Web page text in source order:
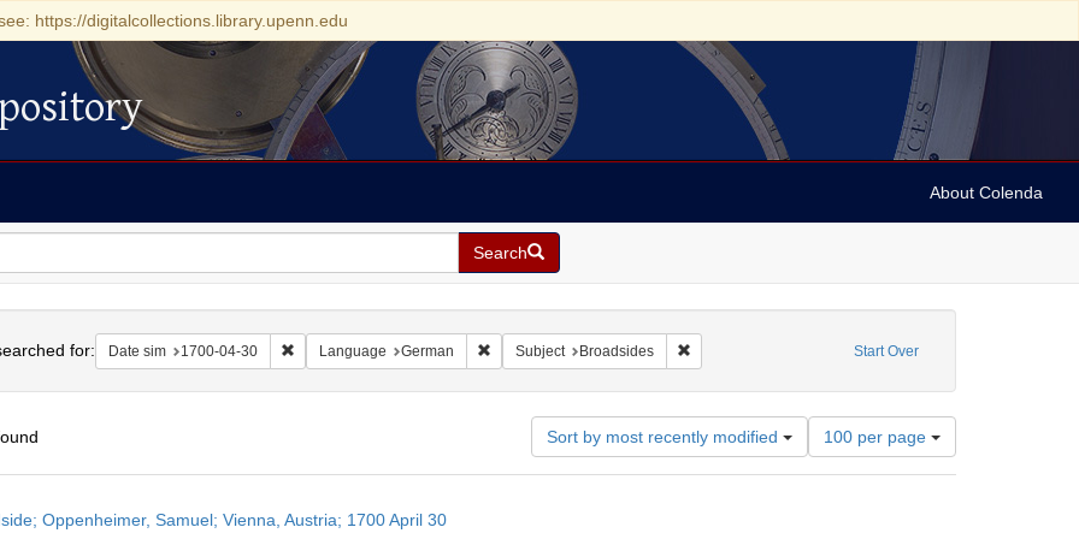
https://digitalcollections.library.upenn.edu
About Colenda
Search
Start Over
for: Date sim 1700-04-30 Remove constraint Date sim: 1700-04-30
Language German Remove constraint Language: German
Subject Broadsides Remove constraint Subject: Broadsides
Sort by most recently modified
Number
of
results
100 per page
Oppenheimer, Samuel; Vienna, Austria; 1700 April 30